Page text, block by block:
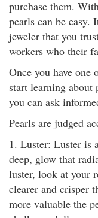
purchase them.
pearls can be easy.
jeweler that you
workers who their
Once you have one
start learning
you can ask
Pearls are judged
1. Luster: Luster is
deep, glow that
luster, look at your
clearer and crisper
more valuable the